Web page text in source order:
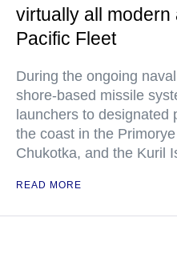
virtually all
Pacific Fleet
During the ongoing
shore-based missile
launchers to designated
the coast in the
Chukotka, and the Kuril
READ MORE